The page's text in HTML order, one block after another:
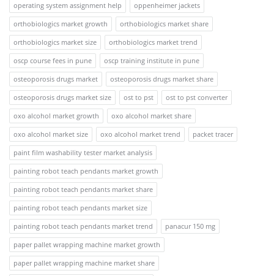
operating system assignment help
oppenheimer jackets
orthobiologics market growth
orthobiologics market share
orthobiologics market size
orthobiologics market trend
oscp course fees in pune
oscp training institute in pune
osteoporosis drugs market
osteoporosis drugs market share
osteoporosis drugs market size
ost to pst
ost to pst converter
oxo alcohol market growth
oxo alcohol market share
oxo alcohol market size
oxo alcohol market trend
packet tracer
paint film washability tester market analysis
painting robot teach pendants market growth
painting robot teach pendants market share
painting robot teach pendants market size
painting robot teach pendants market trend
panacur 150 mg
paper pallet wrapping machine market growth
paper pallet wrapping machine market share